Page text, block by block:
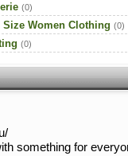
(0)
Size Women Clothing (0)
(0)
something for